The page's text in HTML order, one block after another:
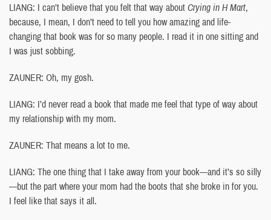
LIANG: I can’t believe that you felt that way aboutCrying in H Mart,
because, I mean, I don’t need to tell you how amazing and life-
changing that book was for so many people. I read it in one sitting and
I was just sobbing.
ZAUNER: Oh, my gosh.
LIANG: I’d never read a book that made me feel that type of way about
my relationship with my mom.
ZAUNER: That means a lot to me.
LIANG: The one thing that I take away from your book—and it’s so silly
—but the part where your mom had the boots that she broke in for you.
I feel like that says it all.